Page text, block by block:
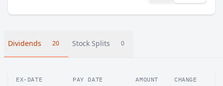
Dividends 20 Stock Splits 0
EX-DATE PAY DATE AMOUNT CHANGE